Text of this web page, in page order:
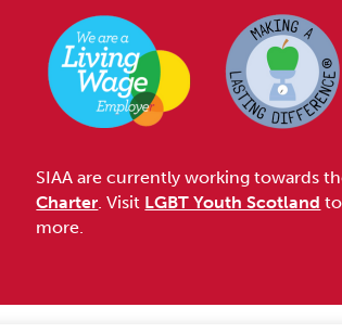
SIAA are currently working towards
Charter. Visit LGBT Youth Scotland
more.